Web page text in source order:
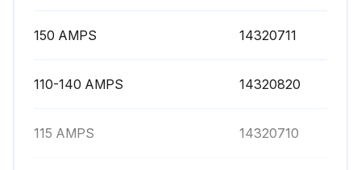
150 AMPS 14320711
110-140 AMPS 14320820
115 AMPS 14320710